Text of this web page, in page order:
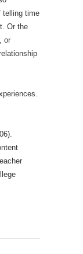
telling time
Or the
or